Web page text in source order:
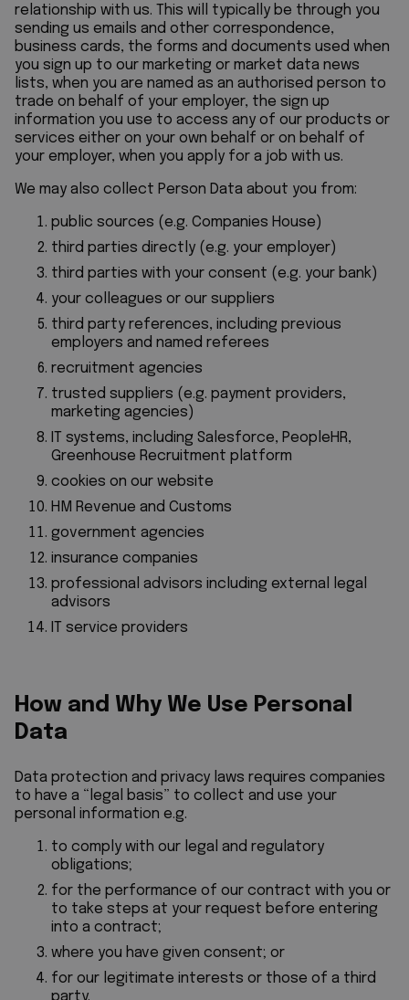
relationship with us. This will typically be through you
sending us emails and other correspondence,
business cards, the forms and documents used when
you sign up to our marketing or market data news
lists, when you are named as an authorised person to
trade on behalf of your employer, the sign up
information you use to access any of our products or
services either on your own behalf or on behalf of
your employer, when you apply for a job with us.
We may also collect Person Data about you from:
public sources (e.g. Companies House)
third parties directly (e.g. your employer)
third parties with your consent (e.g. your bank)
your colleagues or our suppliers
third party references, including previous
employers and named referees
recruitment agencies
trusted suppliers (e.g. payment providers,
marketing agencies)
IT systems, including Salesforce, PeopleHR,
Greenhouse Recruitment platform
cookies on our website
HM Revenue and Customs
government agencies
insurance companies
professional advisors including external legal
advisors
IT service providers
How and Why We Use Personal
Data
Data protection and privacy laws requires companies
to have a “legal basis” to collect and use your
personal information e.g.
to comply with our legal and regulatory
obligations;
for the performance of our contract with you or
to take steps at your request before entering
into a contract;
where you have given consent; or
for our legitimate interests or those of a third
party.